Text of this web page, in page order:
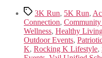
Tags3K Run, 5K Run,
Connection,
Wellness, Healthy
Outdoor Events,
K, Rocking K Lifestyle,